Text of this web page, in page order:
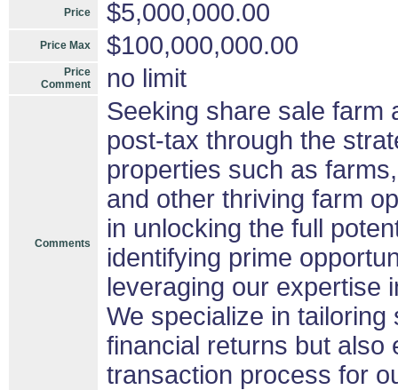
Price $5,000,000.00
Price Max $100,000,000.00
Price
Comment
no limit
Comments
Seeking share sale farm
post-tax through the
properties such as
and other thriving farm
in unlocking the full
identifying prime
leveraging our expertise
We specialize in
financial returns but also
transaction process for